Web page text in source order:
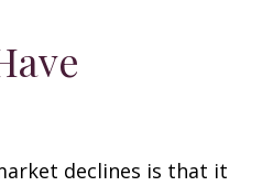
declines is that it